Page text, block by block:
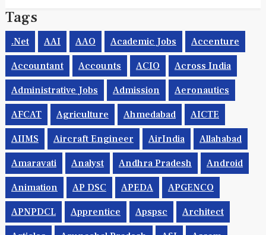
Tags
.net AAI AAO Academic Jobs Accenture
Accountant Accounts ACIO Across India
Administrative Jobs Admission Aeronautics
AFCAT Agriculture Ahmedabad AICTE
AIIMS Aircraft Engineer AirIndia Allahabad
Amaravati Analyst Andhra Pradesh Android
Animation AP DSC APEDA APGENCO
APNPDCL Apprentice Apspsc Architect